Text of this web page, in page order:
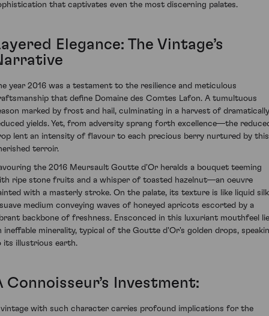
that captivates even the most discerning palates.
Elegance: The Vintage’s
year 2016 was a testament to the resilience and meticulous
that define Domaine des Comtes Lafon. A tumultuous
marked by frost and hail, culminating in a harvest of dramatically
yields. Yet, from adversity sprang forth excellence—the
lent an intensity of flavour to each precious berry nurtured by this
terroir.
the 2016 Meursault Goutte d'Or heralds a bouquet teeming
ripe stone fruits and a whisper of toasted hazelnut—an oeuvre
with a masterly stroke. On the palate, its texture is like liquid
medium conveying waves of honeyed apricots escorted by a
backbone of freshness. Ensconced in this luxuriant mouthfeel
ineffable minerality, typical of the Goutte d'Or's golden drops,
its illustrious earth.
Connoisseur’s Investment:
with such character carries profound implications for the